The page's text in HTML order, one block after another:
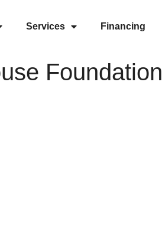
Services Financing
Foundation